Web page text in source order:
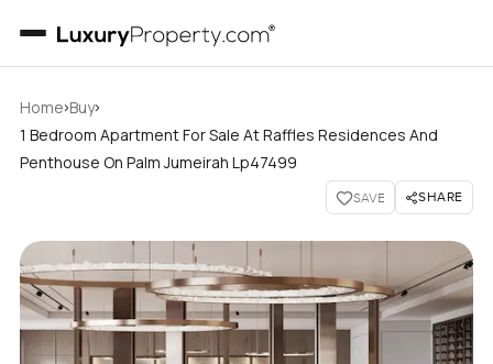
Home›Buy›
1 Bedroom Apartment For Sale At Raffles Residences And
Penthouse On Palm Jumeirah Lp47499
SAVE SHARE